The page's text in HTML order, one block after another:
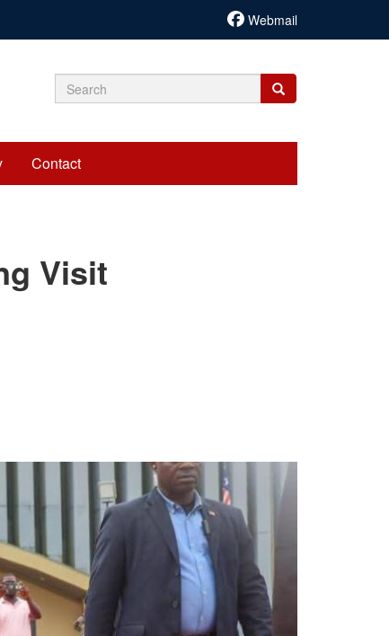
Webmail
Search
Search
Search
Contact
Visit